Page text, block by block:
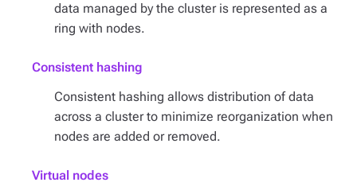
data managed by the cluster is represented as a
ring with nodes.
Consistent hashing
Consistent hashing allows distribution of data
across a cluster to minimize reorganization when
nodes are added or removed.
Virtual nodes